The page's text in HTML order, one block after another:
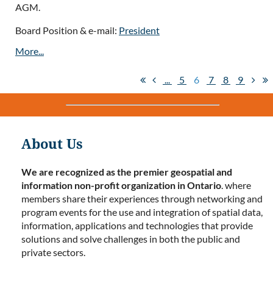
AGM.
Board Position & e-mail: President
5 6 7 8 9
About Us
We are recognized as the premier geospatial and
information non-profit organization in Ontario . where
members share their experiences through networking and
program events for the use and integration of spatial data,
information, applications and technologies that provide
solutions and solve challenges in both the public and
private sectors.